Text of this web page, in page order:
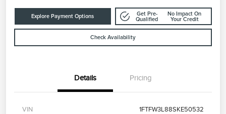
Explore Payment Options
Get Pre-
Qualified
No Impact On
Your Credit
Check Availability
Details Pricing
VIN 1FTFW3L88SKE50532